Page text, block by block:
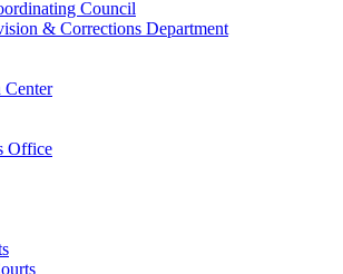
Council
& Corrections Department
Center
Office